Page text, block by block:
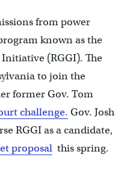
from power
known as the
(RGGI). The
to join the
former Gov. Tom
challenge. Gov. Josh
RGGI as a candidate,
proposalthis spring.